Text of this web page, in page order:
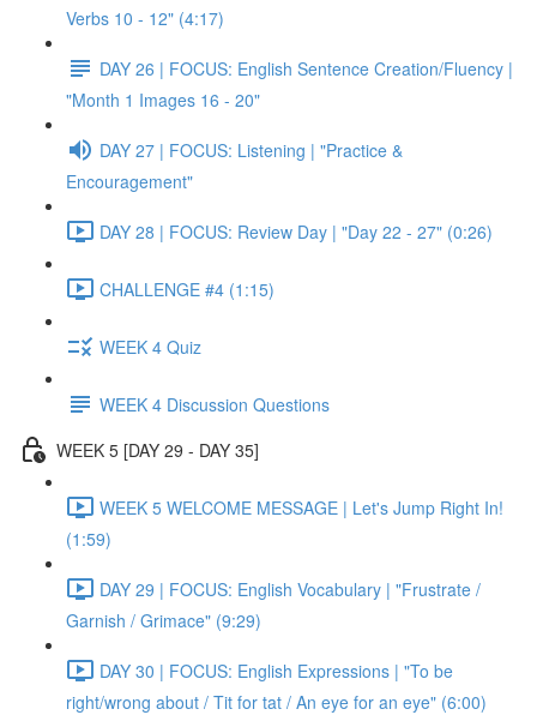
Verbs 10 - 12" (4:17)
DAY 26 | FOCUS: English Sentence Creation/Fluency |
"Month 1 Images 16 - 20"
DAY 27 | FOCUS: Listening | "Practice &
Encouragement"
DAY 28 | FOCUS: Review Day | "Day 22 - 27" (0:26)
CHALLENGE #4 (1:15)
WEEK 4 Quiz
WEEK 4 Discussion Questions
WEEK 5 [DAY 29 - DAY 35]
WEEK 5 WELCOME MESSAGE | Let's Jump Right In!
(1:59)
DAY 29 | FOCUS: English Vocabulary | "Frustrate /
Garnish / Grimace" (9:29)
DAY 30 | FOCUS: English Expressions | "To be
right/wrong about / Tit for tat / An eye for an eye" (6:00)